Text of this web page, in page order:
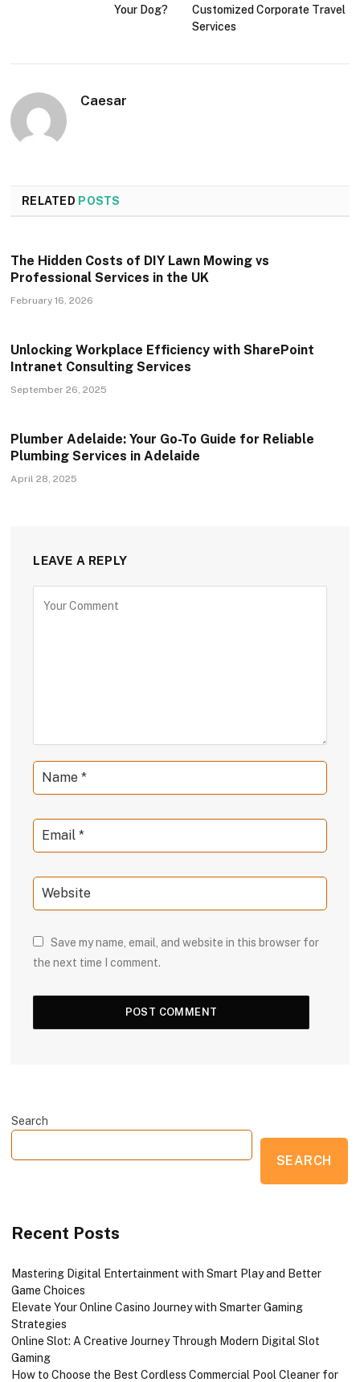
Your Dog?
Customized Corporate Travel
Services
Caesar
RELATED POSTS
The Hidden Costs of DIY Lawn Mowing vs
Professional Services in the UK
February 16, 2026
Unlocking Workplace Efficiency with SharePoint
Intranet Consulting Services
September 26, 2025
Plumber Adelaide: Your Go-To Guide for Reliable
Plumbing Services in Adelaide
April 28, 2025
LEAVE A REPLY
Save my name, email, and website in this browser for
the next time I comment.
Search
SEARCH
Recent Posts
Mastering Digital Entertainment with Smart Play and Better
Game Choices
Elevate Your Online Casino Journey with Smarter Gaming
Strategies
Online Slot: A Creative Journey Through Modern Digital Slot
Gaming
How to Choose the Best Cordless Commercial Pool Cleaner for